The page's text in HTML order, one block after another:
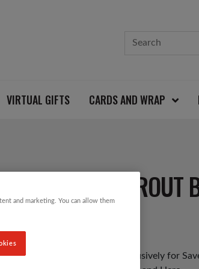
VIRTUAL GIFTS CARDS AND WRAP
TWIST & SPROUT
jumpers are designed exclusively for
and marketing. You can allow them